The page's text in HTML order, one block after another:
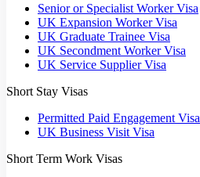
Senior or Specialist Worker Visa
UK Expansion Worker Visa
UK Graduate Trainee Visa
UK Secondment Worker Visa
UK Service Supplier Visa
Short Stay Visas
Permitted Paid Engagement Visa
UK Business Visit Visa
Short Term Work Visas